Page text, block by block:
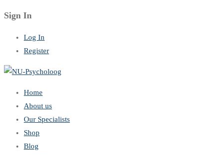
Sign In
Log In
Register
Home
About us
Our Specialists
Shop
Blog